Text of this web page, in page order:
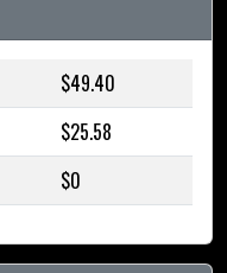
$49.40
$25.58
$0